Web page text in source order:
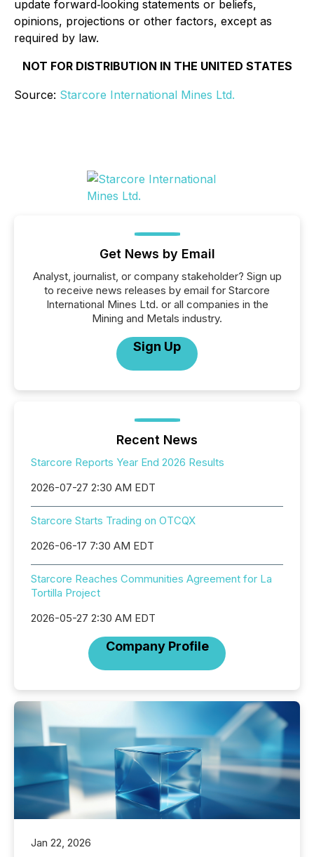
update forward‐looking statements or beliefs,
opinions, projections or other factors, except as
required by law.
NOT FOR DISTRIBUTION IN THE UNITED STATES
Source: Starcore International Mines Ltd.
Get News by Email
Analyst, journalist, or company stakeholder? Sign up
to receive news releases by email for Starcore
International Mines Ltd. or all companies in the
Mining and Metals industry.
Sign Up
Recent News
Starcore Reports Year End 2026 Results
2026-07-27 2:30 AM EDT
Starcore Starts Trading on OTCQX
2026-06-17 7:30 AM EDT
Starcore Reaches Communities Agreement for La
Tortilla Project
2026-05-27 2:30 AM EDT
Company Profile
Jan 22, 2026